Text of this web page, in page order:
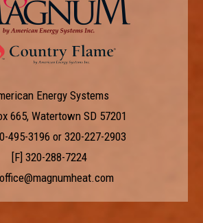
Energy Systems
665, Watertown SD 57201
495-3196 or 320-227-2903
[F] 320-288-7224
office@magnumheat.com